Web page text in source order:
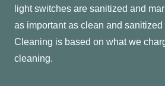
light switches are sanitized and
as important as clean and sanitized
Cleaning is based on what we
cleaning.